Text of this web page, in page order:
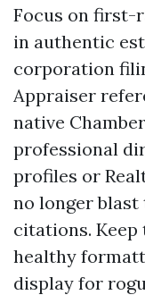
Focus on first-
in authentic
corporation
Appraiser
native
professional
profiles or
no longer
citations. Keep
healthy
display for